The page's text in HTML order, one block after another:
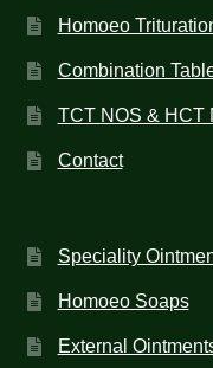
Homoeo
Combination
TCT NOS & HCT
Contact
Speciality
Homoeo Soaps
External